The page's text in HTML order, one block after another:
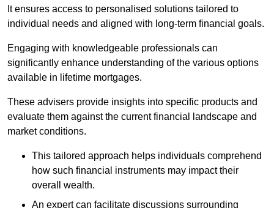
It ensures access to personalised solutions tailored to
individual needs and aligned with long-term financial goals.
Engaging with knowledgeable professionals can
significantly enhance understanding of the various options
available in lifetime mortgages.
These advisers provide insights into specific products and
evaluate them against the current financial landscape and
market conditions.
This tailored approach helps individuals comprehend
how such financial instruments may impact their
overall wealth.
An expert can facilitate discussions surrounding